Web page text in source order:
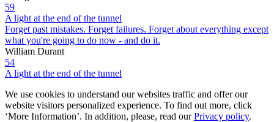
59
A light at the end of the tunnel
Forget past mistakes. Forget failures. Forget about everything except
what you're going to do now - and do it.
William Durant
54
A light at the end of the tunnel
We use cookies to understand our websites traffic and offer our
website visitors personalized experience. To find out more, click
‘More Information’. In addition, please, read ourPrivacy policy.